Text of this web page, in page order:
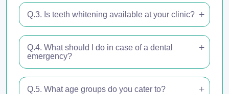
Q.3. Is teeth whitening available at your clinic?
Q.4. What should I do in case of a dental
emergency?
Q.5. What age groups do you cater to?